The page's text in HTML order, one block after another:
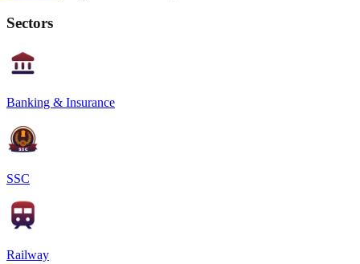
Sectors
Banking & Insurance
SSC
Railway